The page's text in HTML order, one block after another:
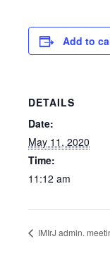
Add to
DETAILS
Date:
May 11, 2020
Time:
11:12 am
IMIrJ admin.